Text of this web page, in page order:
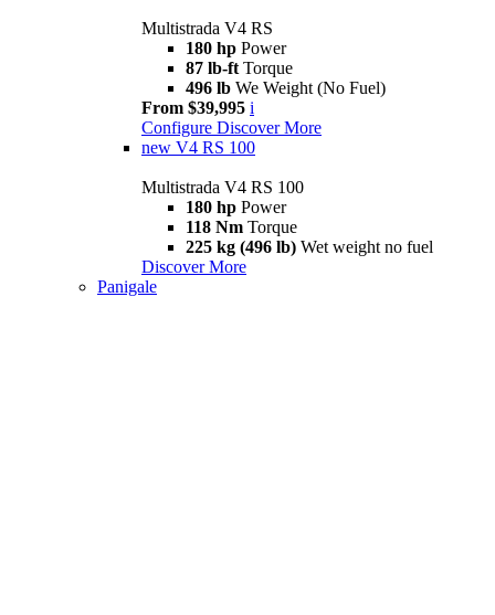
Multistrada V4 RS
180 hp Power
87 lb-ft Torque
496 lb We Weight (No Fuel)
From $39,995 i
Configure Discover More
new V4 RS 100
Multistrada V4 RS 100
180 hp Power
118 Nm Torque
225 kg (496 lb) Wet weight no fuel
Discover More
Panigale